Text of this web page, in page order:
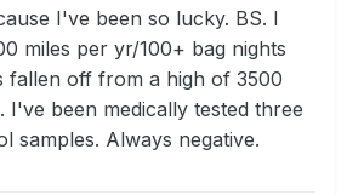
I've been so lucky. BS. I
miles per yr/100+ bag nights
off from a high of 3500
I've been medically tested three
samples. Always negative.